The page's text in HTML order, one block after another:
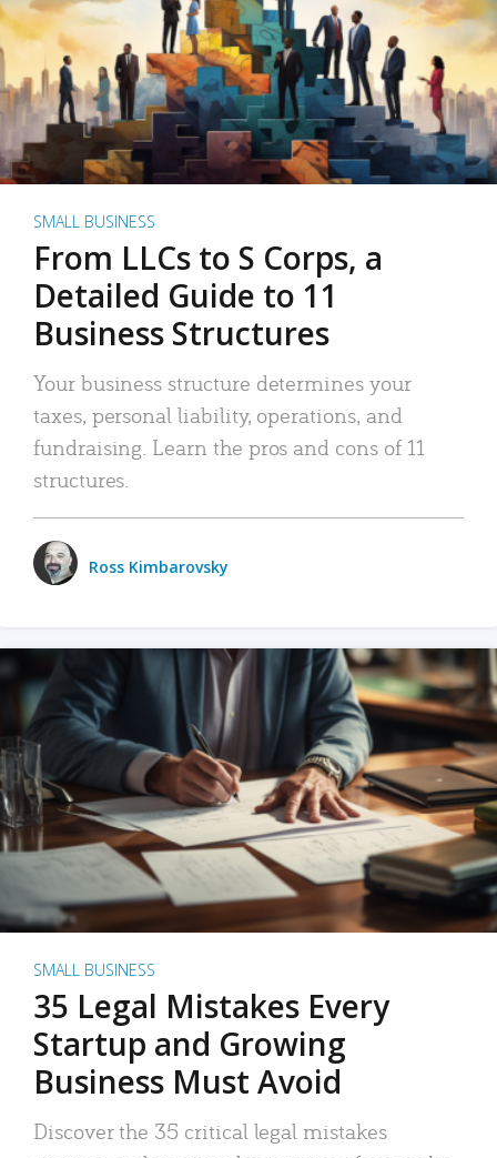
SMALL BUSINESS
From LLCs to S Corps, a
Detailed Guide to 11
Business Structures
Your business structure determines your
taxes, personal liability, operations, and
fundraising. Learn the pros and cons of 11
structures.
Ross Kimbarovsky
SMALL BUSINESS
35 Legal Mistakes Every
Startup and Growing
Business Must Avoid
Discover the 35 critical legal mistakes